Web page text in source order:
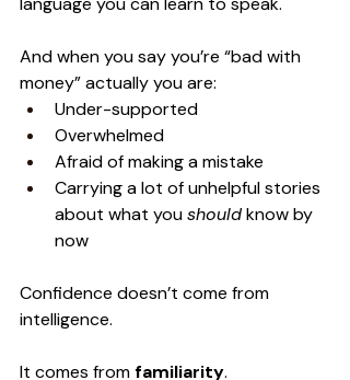
And when you say you’re “bad with
money” actually you are:
Under-supported
Overwhelmed
Afraid of making a mistake
Carrying a lot of unhelpful stories
about what you should know by
now
Confidence doesn’t come from
intelligence.
It comes from familiarity.